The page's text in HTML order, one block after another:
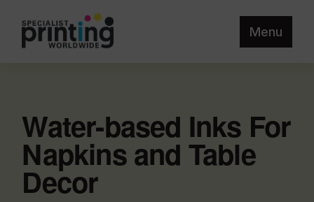
Menu
Water-based Inks For
Napkins and Table
Decor